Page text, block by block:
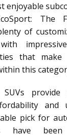
enjoyable
The
of
that
this
SUVs
and
pick for
have